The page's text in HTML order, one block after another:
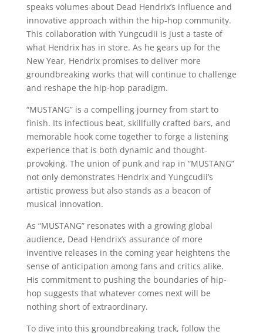
speaks volumes about Dead Hendrix’s influence and
innovative approach within the hip-hop community.
This collaboration with Yungcudii is just a taste of
what Hendrix has in store. As he gears up for the
New Year, Hendrix promises to deliver more
groundbreaking works that will continue to challenge
and reshape the hip-hop paradigm.
“MUSTANG” is a compelling journey from start to
finish. Its infectious beat, skillfully crafted bars, and
memorable hook come together to forge a listening
experience that is both dynamic and thought-
provoking. The union of punk and rap in “MUSTANG”
not only demonstrates Hendrix and Yungcudii’s
artistic prowess but also stands as a beacon of
musical innovation.
As “MUSTANG” resonates with a growing global
audience, Dead Hendrix’s assurance of more
inventive releases in the coming year heightens the
sense of anticipation among fans and critics alike.
His commitment to pushing the boundaries of hip-
hop suggests that whatever comes next will be
nothing short of extraordinary.
To dive into this groundbreaking track, follow the